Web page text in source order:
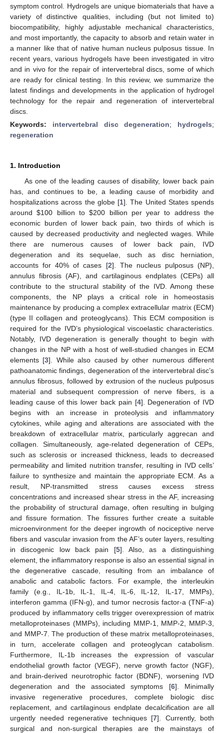
symptom control. Hydrogels are unique biomaterials that have a
variety of distinctive qualities, including (but not limited to)
biocompatibility, highly adjustable mechanical characteristics,
and most importantly, the capacity to absorb and retain water in
a manner like that of native human nucleus pulposus tissue. In
recent years, various hydrogels have been investigated in vitro
and in vivo for the repair of intervertebral discs, some of which
are ready for clinical testing. In this review, we summarize the
latest findings and developments in the application of hydrogel
technology for the repair and regeneration of intervertebral
discs.
Keywords: intervertebral disc degeneration; hydrogels;
regeneration
1. Introduction
As one of the leading causes of disability, lower back pain
has, and continues to be, a leading cause of morbidity and
hospitalizations across the globe [1]. The United States spends
around$100 billion to$200 billion per year to address the
economic burden of lower back pain, two thirds of which is
caused by decreased productivity and neglected wages. While
there are numerous causes of lower back pain, IVD
degeneration and its sequelae, such as disc herniation,
accounts for 40% of cases [2]. The nucleus pulposus (NP),
annulus fibrosis (AF), and cartilaginous endplates (CEPs) all
contribute to the structural stability of the IVD. Among these
components, the NP plays a critical role in homeostasis
maintenance by producing a complex extracellular matrix (ECM)
(type II collagen and proteoglycans). This ECM composition is
required for the IVD’s physiological viscoelastic characteristics.
Notably, IVD degeneration is generally thought to begin with
changes in the NP with a host of well-studied changes in ECM
elements [3]. While also caused by other numerous different
pathoanatomic findings, degeneration of the intervertebral disc’s
annulus fibrosus, followed by extrusion of the nucleus pulposus
material and subsequent compression of nerve fibers, is a
leading cause of this lower back pain [4]. Degeneration of IVD
begins with an increase in proteolysis and inflammatory
cytokines, while aging and alterations are associated with the
breakdown of extracellular matrix, particularly aggrecan and
collagen. Simultaneously, age-related degeneration of CEPs,
such as sclerosis or increased thickness, leads to decreased
permeability and limited nutrition transfer, resulting in IVD cells’
failure to synthesize and maintain the appropriate ECM. As a
result, NP-transmitted stress causes excess stress
concentrations and increased shear stress in the AF, increasing
the probability of structural damage, often resulting in bulging
and fissure formation. The fissures further create a suitable
microenvironment for the deeper ingrowth of nociceptive nerve
fibers and vascular invasion from the AF’s outer layers, resulting
in discogenic low back pain [5]. Also, as a distinguishing
element, the inflammatory response is also an essential signal in
the degenerative cascade, resulting from an imbalance of
anabolic and catabolic factors. For example, the interleukin
family (e.g., IL-1b, IL-1, IL-4, IL-6, IL-12, IL-17, MMPs),
interferon gamma (IFN-g), and tumor necrosis factor-a (TNF-a)
produced by inflammatory cells trigger overexpression of matrix
metalloproteinases (MMPs), including MMP-1, MMP-2, MMP-3,
and MMP-7. The production of these matrix metalloproteinases,
in turn, accelerate collagen and proteoglycan catabolism.
Furthermore, IL-1b increases the expression of vascular
endothelial growth factor (VEGF), nerve growth factor (NGF),
and brain-derived neurotrophic factor (BDNF), worsening IVD
degeneration and the associated symptoms [6]. Minimally
invasive regenerative procedures, complete biologic disc
replacement, and cartilaginous endplate decalcification are all
urgently needed regenerative techniques [7]. Currently, both
surgical and non-surgical therapies are the mainstays of